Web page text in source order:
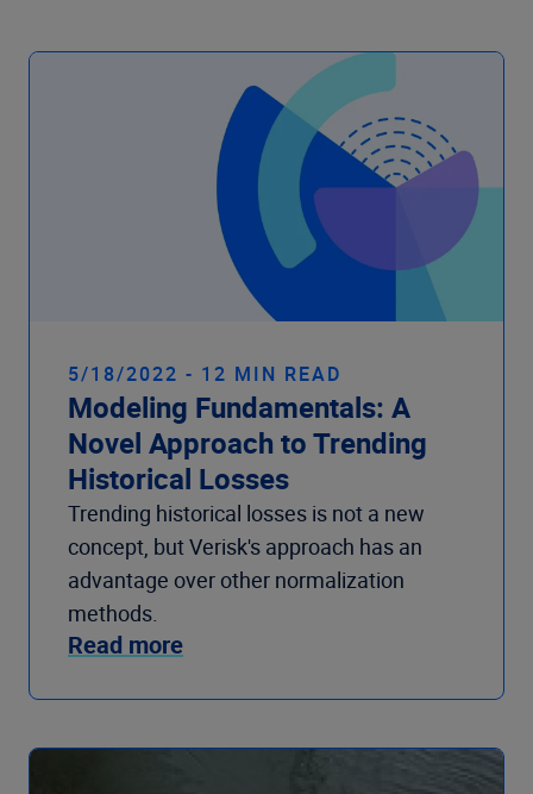
Company
5/18/2022 - 12 MIN READ
Modeling Fundamentals: A
Novel Approach to Trending
Historical Losses
Trending historical losses is not a new
concept, but Verisk's approach has an
advantage over other normalization
methods.
Read more